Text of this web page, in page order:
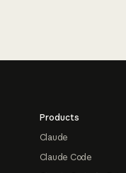
Products
Claude
Claude Code